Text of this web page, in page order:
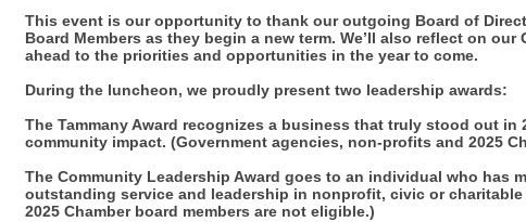
This event is our opportunity to thank our outgoing Board of
Board Members as they begin a new term. We’ll also reflect on
ahead to the priorities and opportunities in the year to come.
During the luncheon, we proudly present two leadership awards:
The Tammany Award recognizes a business that truly stood out
community impact. (Government agencies, non-profits and 2025
The Community Leadership Award goes to an individual who has
outstanding service and leadership in nonprofit, civic or
2025 Chamber board members are not eligible.)